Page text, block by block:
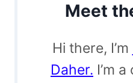
Meet
Hi there, I’m
Daher. I’m